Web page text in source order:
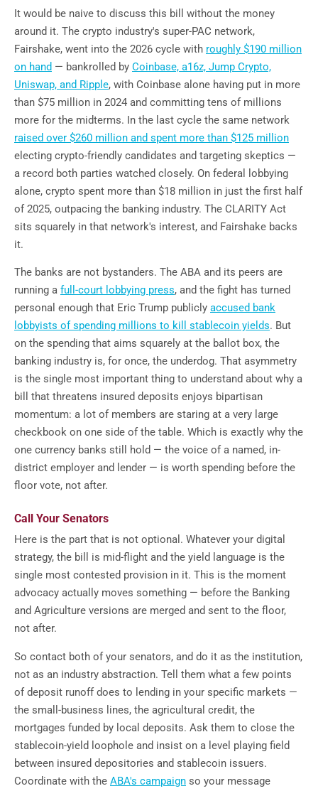
It would be naive to discuss this bill without the money
around it. The crypto industry's super-PAC network,
Fairshake, went into the 2026 cycle with roughly $190 million
on hand — bankrolled by Coinbase, a16z, Jump Crypto,
Uniswap, and Ripple, with Coinbase alone having put in more
than $75 million in 2024 and committing tens of millions
more for the midterms. In the last cycle the same network
raised over $260 million and spent more than $125 million
electing crypto-friendly candidates and targeting skeptics —
a record both parties watched closely. On federal lobbying
alone, crypto spent more than $18 million in just the first half
of 2025, outpacing the banking industry. The CLARITY Act
sits squarely in that network's interest, and Fairshake backs
it.
The banks are not bystanders. The ABA and its peers are
running a full-court lobbying press, and the fight has turned
personal enough that Eric Trump publicly accused bank
lobbyists of spending millions to kill stablecoin yields. But
on the spending that aims squarely at the ballot box, the
banking industry is, for once, the underdog. That asymmetry
is the single most important thing to understand about why a
bill that threatens insured deposits enjoys bipartisan
momentum: a lot of members are staring at a very large
checkbook on one side of the table. Which is exactly why the
one currency banks still hold — the voice of a named, in-
district employer and lender — is worth spending before the
floor vote, not after.
Call Your Senators
Here is the part that is not optional. Whatever your digital
strategy, the bill is mid-flight and the yield language is the
single most contested provision in it. This is the moment
advocacy actually moves something — before the Banking
and Agriculture versions are merged and sent to the floor,
not after.
So contact both of your senators, and do it as the institution,
not as an industry abstraction. Tell them what a few points
of deposit runoff does to lending in your specific markets —
the small-business lines, the agricultural credit, the
mortgages funded by local deposits. Ask them to close the
stablecoin-yield loophole and insist on a level playing field
between insured depositories and stablecoin issuers.
Coordinate with the ABA's campaign so your message